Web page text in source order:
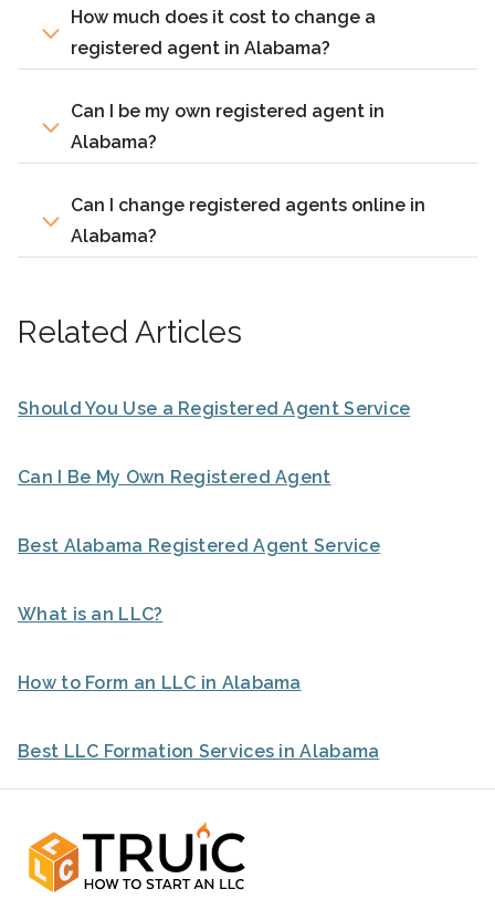
How much does it cost to change a
registered agent in Alabama?
Can I be my own registered agent in
Alabama?
Can I change registered agents online in
Alabama?
Related Articles
Should You Use a Registered Agent Service
Can I Be My Own Registered Agent
Best Alabama Registered Agent Service
What is an LLC?
How to Form an LLC in Alabama
Best LLC Formation Services in Alabama